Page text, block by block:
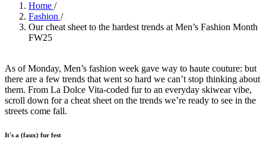
Home /
Fashion /
Our cheat sheet to the hardest trends at Men’s Fashion Month
FW25
As of Monday, Men’s fashion week gave way to haute couture: but
there are a few trends that went so hard we can’t stop thinking about
them. From La Dolce Vita-coded fur to an everyday skiwear vibe,
scroll down for a cheat sheet on the trends we’re ready to see in the
streets come fall.
It's a (faux) fur fest